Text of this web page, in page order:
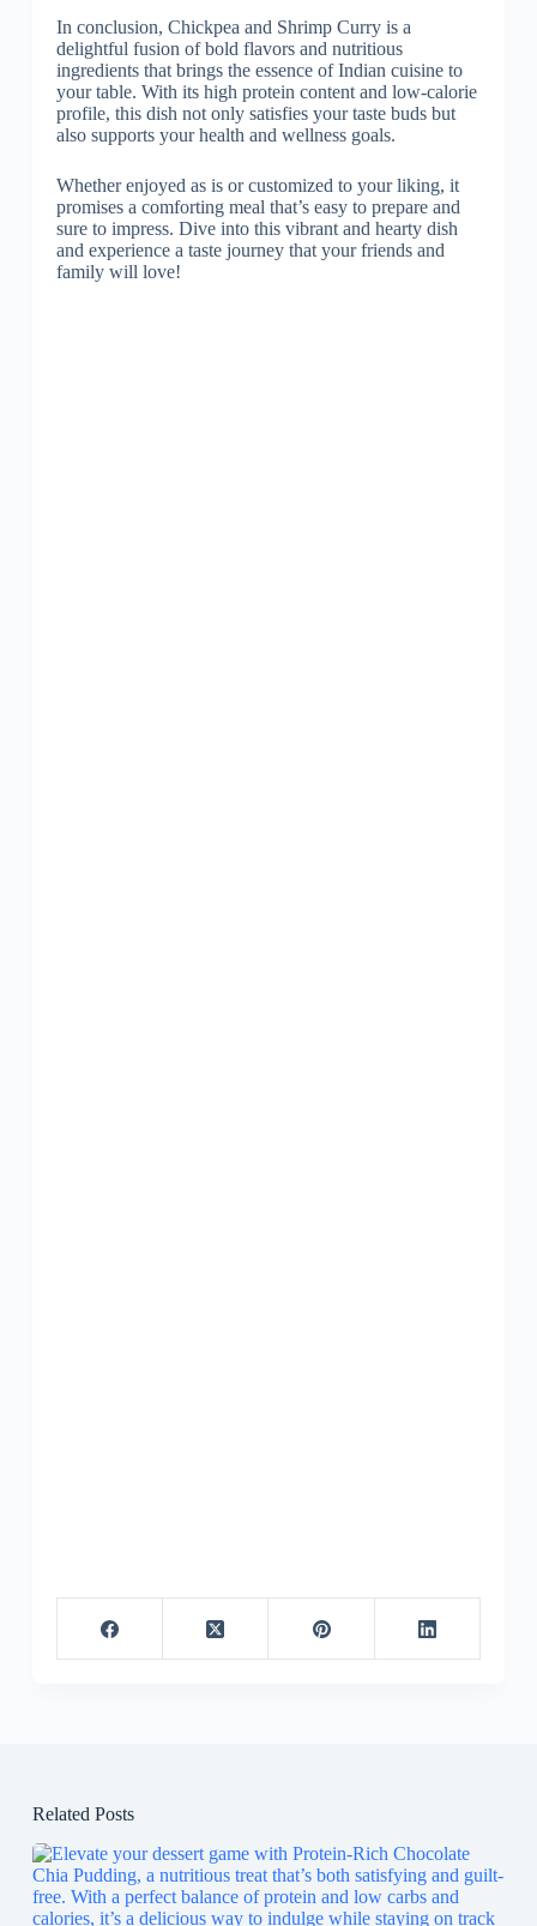
In conclusion, Chickpea and Shrimp Curry is a
delightful fusion of bold flavors and nutritious
ingredients that brings the essence of Indian cuisine to
your table. With its high protein content and low-calorie
profile, this dish not only satisfies your taste buds but
also supports your health and wellness goals.
Whether enjoyed as is or customized to your liking, it
promises a comforting meal that’s easy to prepare and
sure to impress. Dive into this vibrant and hearty dish
and experience a taste journey that your friends and
family will love!
Related Posts